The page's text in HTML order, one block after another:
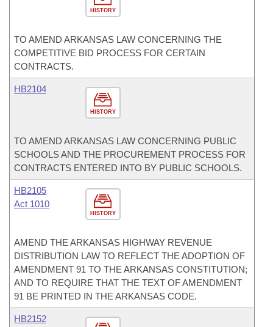
HISTORY
TO AMEND ARKANSAS LAW CONCERNING THE
COMPETITIVE BID PROCESS FOR CERTAIN
CONTRACTS.
HISTORY
HB2104
TO AMEND ARKANSAS LAW CONCERNING PUBLIC
SCHOOLS AND THE PROCUREMENT PROCESS FOR
CONTRACTS ENTERED INTO BY PUBLIC SCHOOLS.
HISTORY
HB2105
Act 1010
AMEND THE ARKANSAS HIGHWAY REVENUE
DISTRIBUTION LAW TO REFLECT THE ADOPTION OF
AMENDMENT 91 TO THE ARKANSAS CONSTITUTION;
AND TO REQUIRE THAT THE TEXT OF AMENDMENT
91 BE PRINTED IN THE ARKANSAS CODE.
HB2152